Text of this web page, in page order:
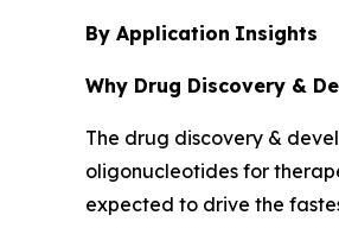
By Application Insights
Why Drug Discovery &
The drug discovery &
oligonucleotides for
expected to drive the